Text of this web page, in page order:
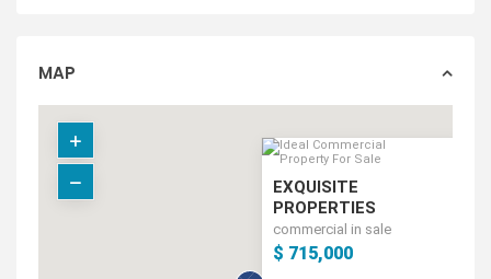
MAP
EXQUISITE
PROPERTIES
commercial in sale
$ 715,000